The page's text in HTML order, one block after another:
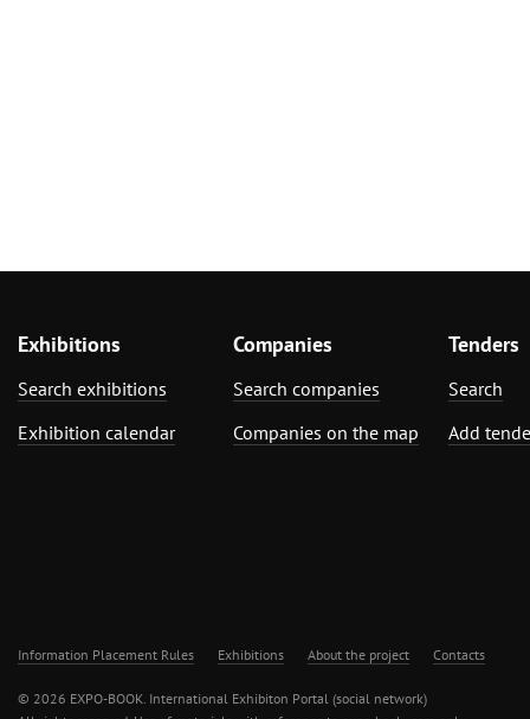
Exhibitions
Search exhibitions
Exhibition calendar
Companies
Search companies
Companies on the map
Tenders
Search
Add
Information Placement Rules Exhibitions About the project Contacts
© 2026 EXPO-BOOK. International Exhibiton Portal (social network)